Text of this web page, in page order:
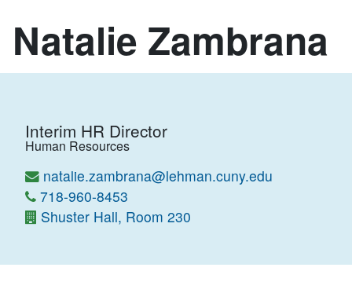
Natalie Zambrana
Interim HR Director
Human Resources
natalie.zambrana@lehman.cuny.edu
718-960-8453
Shuster Hall, Room 230